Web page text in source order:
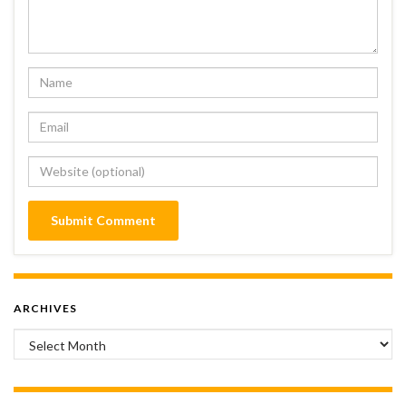
ARCHIVES
Archives